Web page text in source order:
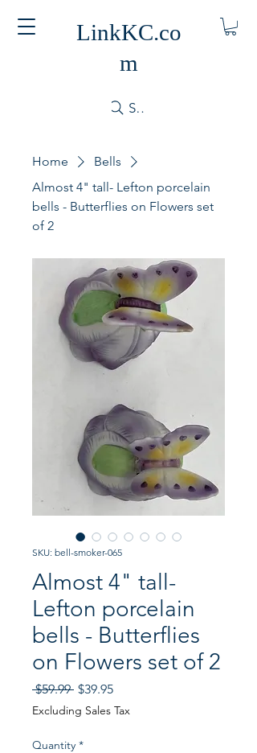
LinkKC.co
m
Search
Home
Bells
Almost 4" tall- Lefton porcelain
bells - Butterflies on Flowers set
of 2
SKU: bell-smoker-065
Almost 4" tall-
Lefton porcelain
bells - Butterflies
on Flowers set of 2
$59.99 Regular
Price
$39.95Sale
Price
Excluding Sales Tax
Quantity *